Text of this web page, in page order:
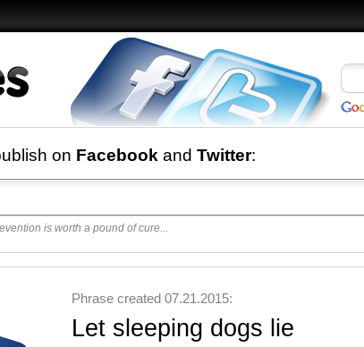
on Facebook and Twitter:
is worth a pound of cure...
Phrase created 07.21.2015:
Let sleeping dogs lie